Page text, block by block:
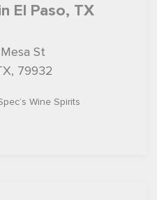
El Paso, TX
St
79932
Wine Spirits